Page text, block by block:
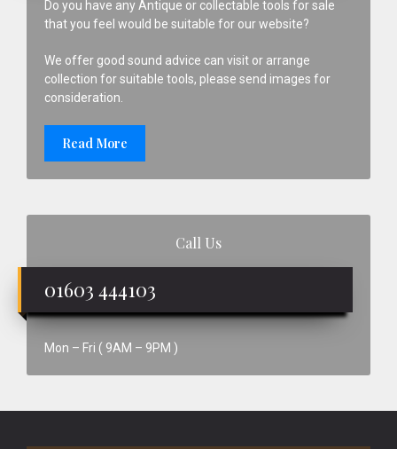
Do you have any Antique or collectable tools for sale
that you feel would be suitable for our website?
We offer good sound advice can visit or arrange
collection for suitable tools, please send images for
consideration.
Read More
Call Us
01603 444103
Mon – Fri ( 9AM – 9PM )